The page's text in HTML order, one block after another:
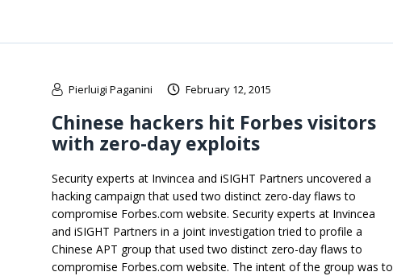
Pierluigi Paganini February 12, 2015
Chinese hackers hit Forbes visitors
with zero-day exploits
Security experts at Invincea and iSIGHT Partners uncovered a
hacking campaign that used two distinct zero-day flaws to
compromise Forbes.com website. Security experts at Invincea
and iSIGHT Partners in a joint investigation tried to profile a
Chinese APT group that used two distinct zero-day flaws to
compromise Forbes.com website. The intent of the group was to